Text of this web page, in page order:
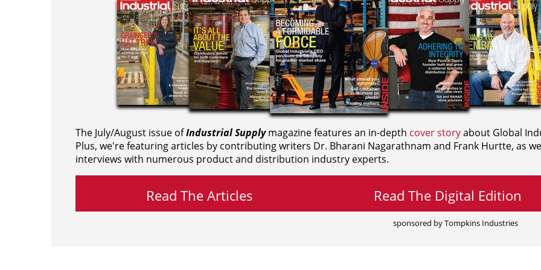
The July/August issue ofIndustrial Supplymagazine features an in-depth cover storyabout Global
Plus, we're featuring articles by contributing writers Dr. Bharani Nagarathnam and Frank Hurtte, as
interviews with numerous product and distribution industry experts.
Read The Articles Read The Digital Edition
sponsored by Tompkins Industries